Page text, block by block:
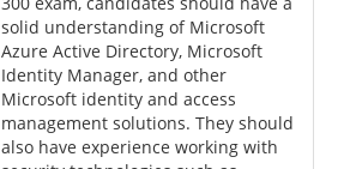
solid understanding of Microsoft
Azure Active Directory, Microsoft
Identity Manager, and other
Microsoft identity and access
management solutions. They should
also have experience working with